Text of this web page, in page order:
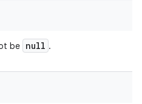
be null .